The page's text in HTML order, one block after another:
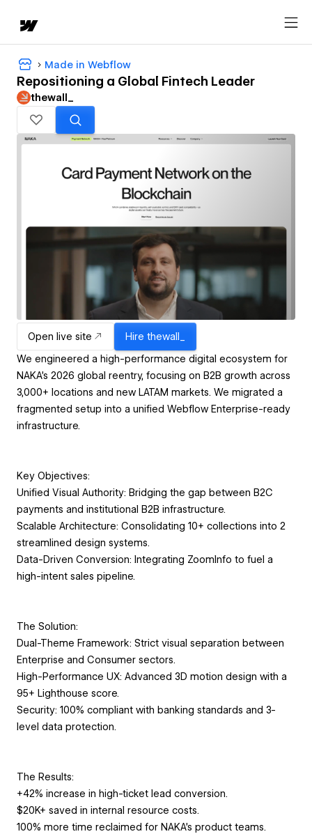
Made in Webflow
Repositioning a Global Fintech Leader
thewall_
Open live site Hire thewall_
We engineered a high-performance digital ecosystem for
NAKA’s 2026 global reentry, focusing on B2B growth across
3,000+ locations and new LATAM markets. We migrated a
fragmented setup into a unified Webflow Enterprise-ready
infrastructure.
Key Objectives:
Unified Visual Authority: Bridging the gap between B2C
payments and institutional B2B infrastructure.
Scalable Architecture: Consolidating 10+ collections into 2
streamlined design systems.
Data-Driven Conversion: Integrating ZoomInfo to fuel a
high-intent sales pipeline.
The Solution:
Dual-Theme Framework: Strict visual separation between
Enterprise and Consumer sectors.
High-Performance UX: Advanced 3D motion design with a
95+ Lighthouse score.
Security: 100% compliant with banking standards and 3-
level data protection.
The Results:
+42% increase in high-ticket lead conversion.
$20K+ saved in internal resource costs.
100% more time reclaimed for NAKA’s product teams.